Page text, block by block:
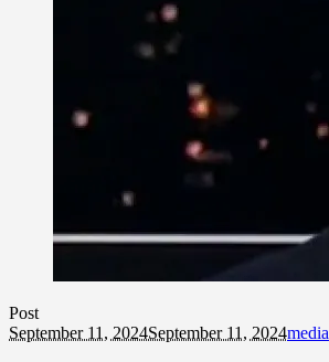
Post
September 11, 2024September 11, 2024media